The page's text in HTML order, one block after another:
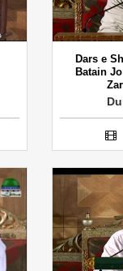
Dars e
Batain